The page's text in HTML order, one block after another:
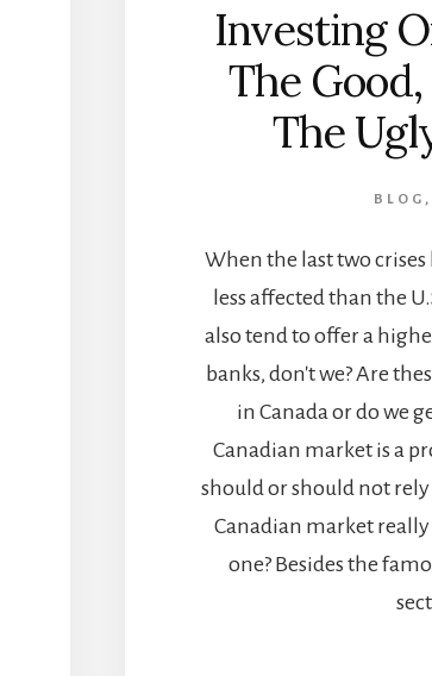
Investing
The
The
BLOG ,
When the last two
less affected than the
also tend to offer a
banks, don't we? Are
in Canada or do we
Canadian market is a
should or should not rely
Canadian market
one? Besides the